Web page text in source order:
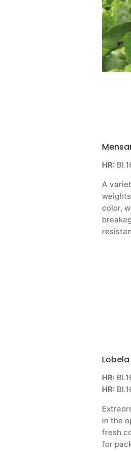
HR:
A
color,
Lobela
HR:
HR:
in the
fresh
for